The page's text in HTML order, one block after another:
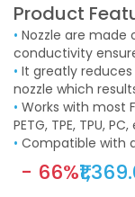
Product
•
conductivity
smooth
adhesion and
•
nozzle which
•
PETG, TPE, TPU,
such as PEEK, PEKK,
• Compatible with
- 66%